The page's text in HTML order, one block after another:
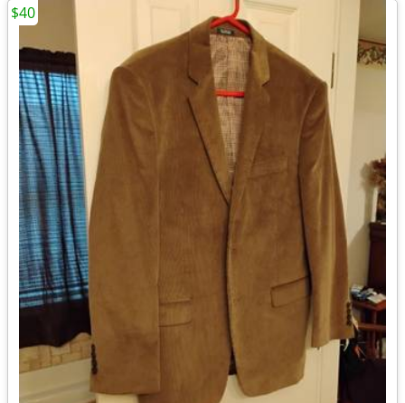
$40